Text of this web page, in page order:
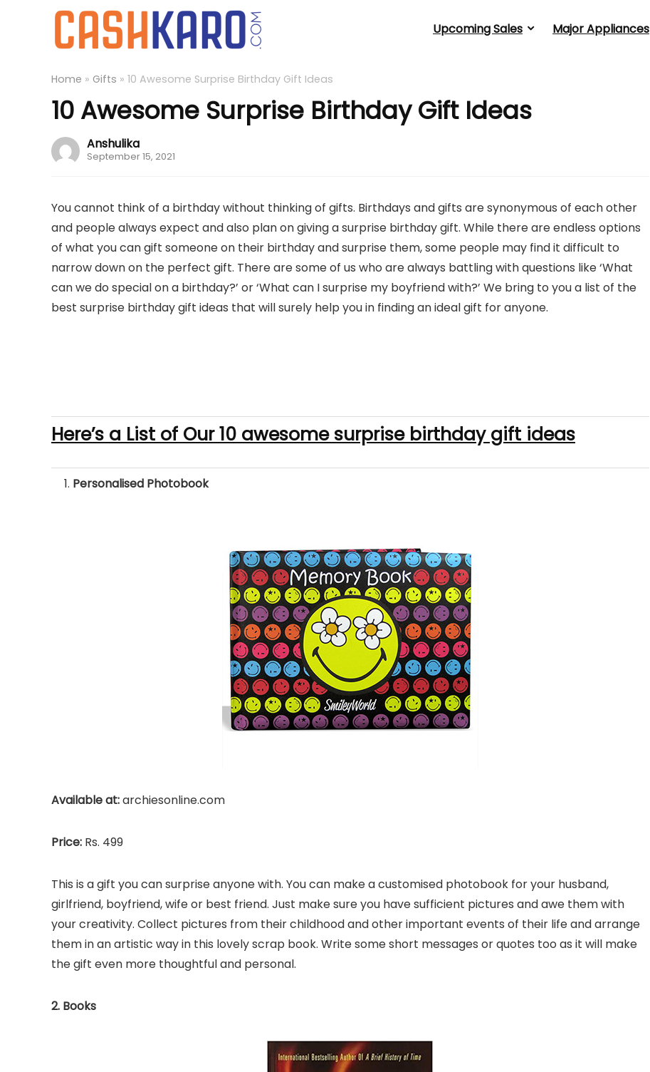
Upcoming Sales Major Appliances
Home » Gifts » 10 Awesome Surprise Birthday Gift Ideas
10 Awesome Surprise Birthday Gift Ideas
Anshulika
September 15, 2021
You cannot think of a birthday without thinking of gifts. Birthdays and gifts are synonymous of each other
and people always expect and also plan on giving a surprise birthday gift. While there are endless options
of what you can gift someone on their birthday and surprise them, some people may find it difficult to
narrow down on the perfect gift. There are some of us who are always battling with questions like ‘What
can we do special on a birthday?’ or ‘What can I surprise my boyfriend with?’ We bring to you a list of the
best surprise birthday gift ideas that will surely help you in finding an ideal gift for anyone.
Here’s a List of Our 10 awesome surprise birthday gift ideas
Personalised Photobook
Available at:archiesonline.com
Price: Rs. 499
This is a gift you can surprise anyone with. You can make a customised photobook for your husband,
girlfriend, boyfriend, wife or best friend. Just make sure you have sufficient pictures and awe them with
your creativity. Collect pictures from their childhood and other important events of their life and arrange
them in an artistic way in this lovely scrap book. Write some short messages or quotes too as it will make
the gift even more thoughtful and personal.
2. Books